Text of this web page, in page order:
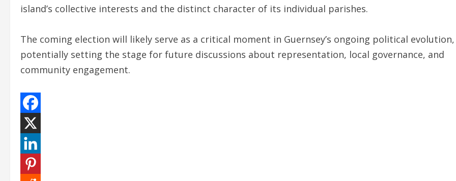
island’s collective interests and the distinct character of its individual parishes.
The coming election will likely serve as a critical moment in Guernsey’s ongoing political evolution,
potentially setting the stage for future discussions about representation, local governance, and
community engagement.